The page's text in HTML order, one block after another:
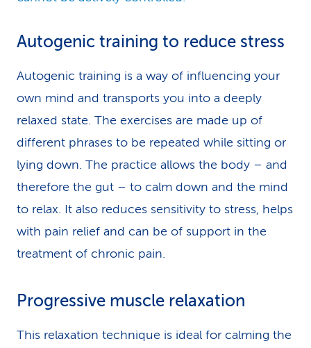
Autogenic training to reduce stress
Autogenic training is a way of influencing your
own mind and transports you into a deeply
relaxed state. The exercises are made up of
different phrases to be repeated while sitting or
lying down. The practice allows the body – and
therefore the gut – to calm down and the mind
to relax. It also reduces sensitivity to stress, helps
with pain relief and can be of support in the
treatment of chronic pain.
Progressive muscle relaxation
This relaxation technique is ideal for calming the